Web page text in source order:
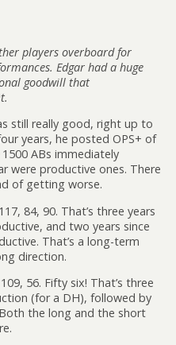
players overboard for
Edgar had a huge
goodwill that
still really good, right up to
years, he posted OPS+ of
ABs immediately
were productive ones. There
of getting worse.
84, 90. That’s three years
and two years since
That’s a long-term
direction.
56. Fifty six! That’s three
(for a DH), followed by
the long and the short